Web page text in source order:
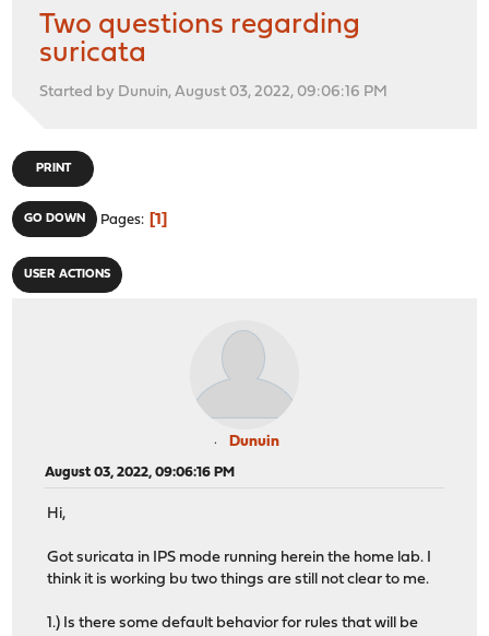
Two questions regarding
suricata
Started by Dunuin, August 03, 2022, 09:06:16 PM
PRINT
GO DOWN Pages 1
USER ACTIONS
Dunuin
August 03, 2022, 09:06:16 PM
Hi,
Got suricata in IPS mode running herein the home lab. I
think it is working bu two things are still not clear to me.
1.) Is there some default behavior for rules that will be